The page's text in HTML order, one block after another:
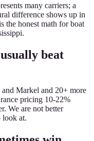
many carriers; a
difference shows up in
the honest math for boat
beat
and Markel and 20+ more
pricing 10-22%
We are not better
look at.